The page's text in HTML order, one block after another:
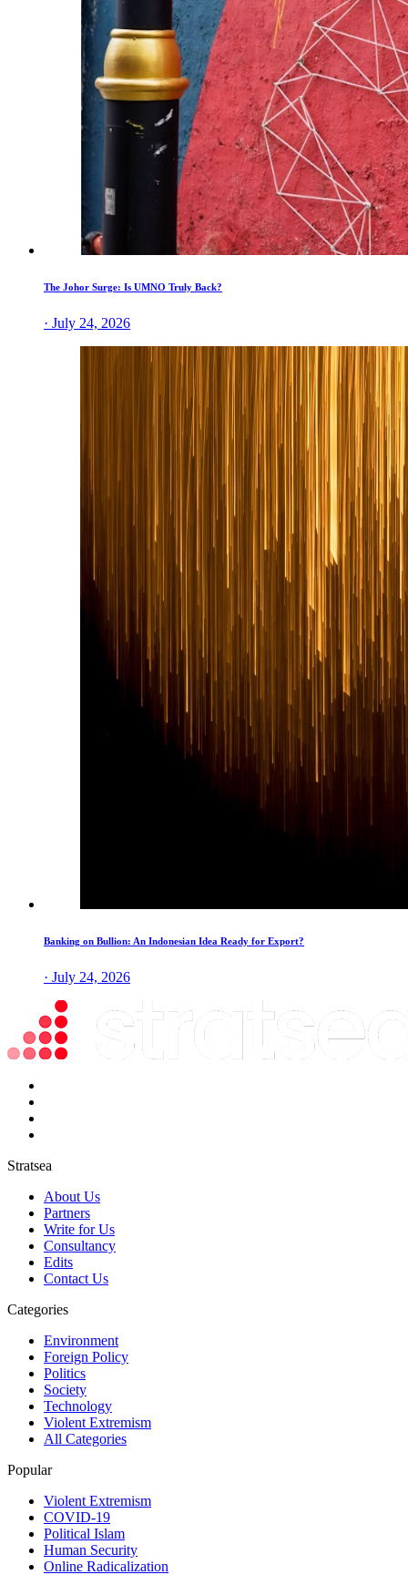
The Johor Surge: Is UMNO Truly Back?
· July 24, 2026
Banking on Bullion: An Indonesian Idea Ready for Export?
· July 24, 2026
Stratsea
About Us
Partners
Write for Us
Consultancy
Edits
Contact Us
Categories
Environment
Foreign Policy
Politics
Society
Technology
Violent Extremism
All Categories
Popular
Violent Extremism
COVID-19
Political Islam
Human Security
Online Radicalization